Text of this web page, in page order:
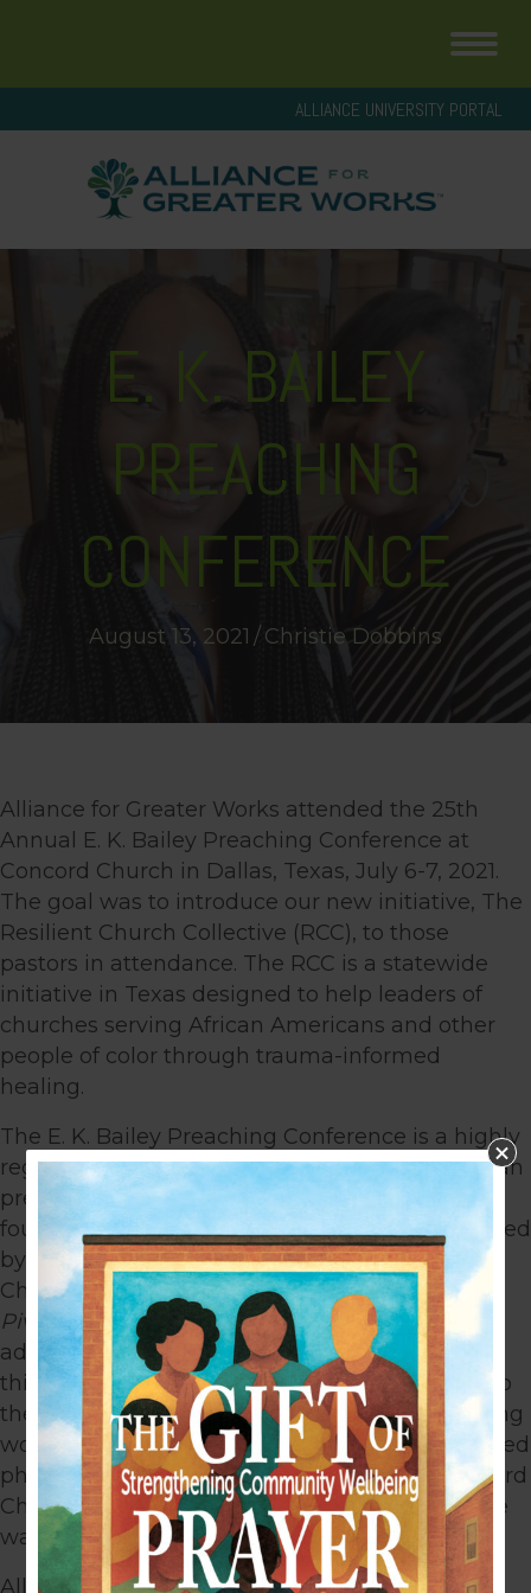
ALLIANCE UNIVERSITY PORTAL
E. K. BAILEY
PREACHING
CONFERENCE
August 13, 2021 /Christie Dobbins
Alliance for Greater Works attended the 25th
Annual E. K. Bailey Preaching Conference at
Concord Church in Dallas, Texas, July 6-7, 2021.
The goal was to introduce our new initiative, The
Resilient Church Collective (RCC), to those
pastors in attendance. The RCC is a statewide
initiative in Texas designed to help leaders of
churches serving African Americans and other
people of color through trauma-informed
healing.
The E. K. Bailey Preaching Conference is a highly
regarded gathering amidst the African American
preaching community. This conference was
founded by the late E. K. Bailey and is now hosted
by Bryan L. Carter, Senior Pastor of Concord
Church. The theme was“Preaching After the
Pivot: Biblical Preaching to a Hybrid Church”
addressing the new normal facing churches in
this “post-mid-pandemic” era and a response to
the many societal concerns of our ever-changing
world. Pastors from all over the country convened
physically and virtually at the campus of Concord
Church to learn from those who are leading the
way in this “new normal.”
Alliance for Greater Works is actively seeking a